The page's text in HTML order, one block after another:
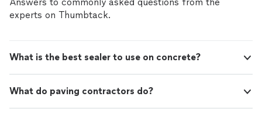
exceed expectations. Our crews are skilled, reliable, and
dedicated to maintaining clean, safe job sites. What
Direct communication from start to finish — no
Licensed, bonded, and insured for your peace of mind. •
A proven track record of five-star reviews and repeat
experts on Thumbtack.
What is the best sealer to use on concrete?
What do paving contractors do?